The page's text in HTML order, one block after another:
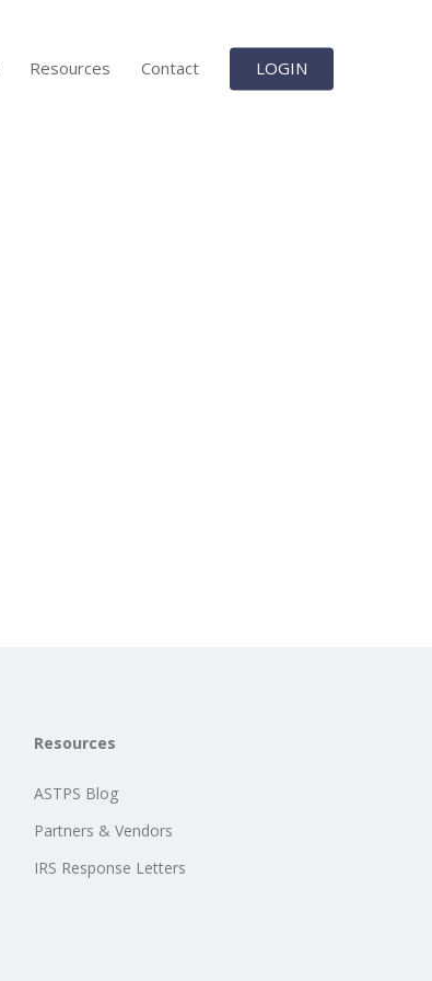
Resources Contact LOGIN
Resources
ASTPS Blog
Partners & Vendors
IRS Response Letters